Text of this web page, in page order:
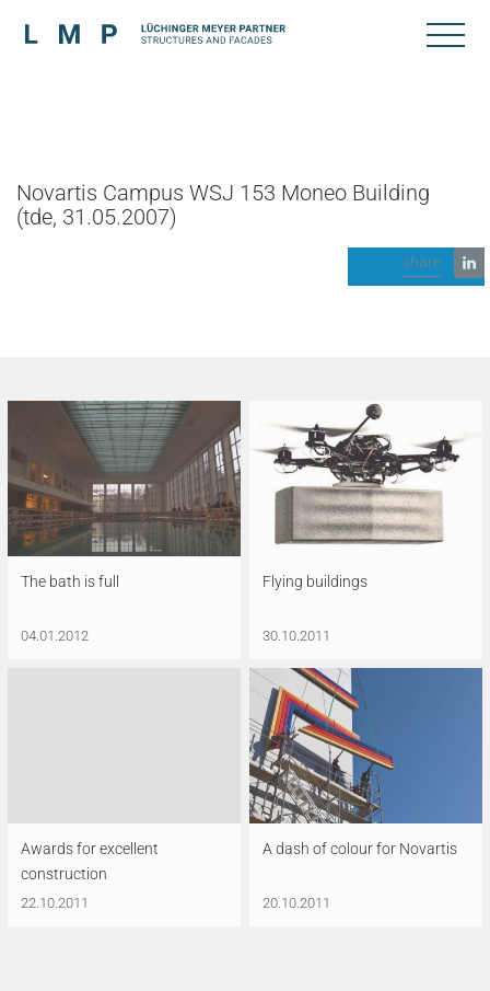
Novartis Campus WSJ 153 Moneo Building
(tde, 31.05.2007)
share
The bath is full
04.01.2012
Flying buildings
30.10.2011
Awards for excellent
construction
22.10.2011
A dash of colour for Novartis
20.10.2011